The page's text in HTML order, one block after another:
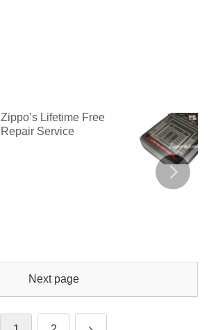
Zippo’s Lifetime Free
Repair Service
Next page